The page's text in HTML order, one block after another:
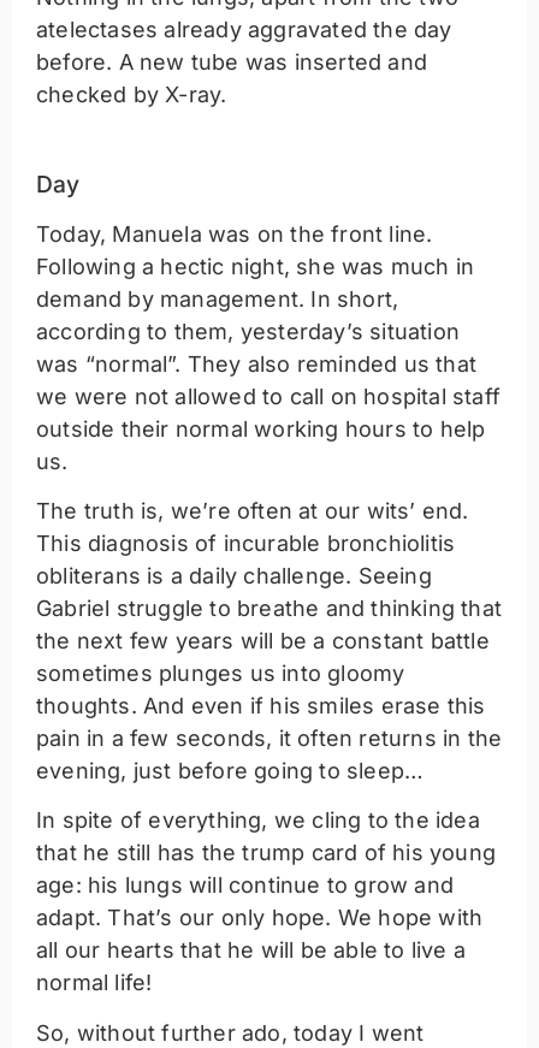
atelectases already aggravated the day
before. A new tube was inserted and
checked by X-ray.
Day
Today, Manuela was on the front line.
Following a hectic night, she was much in
demand by management. In short,
according to them, yesterday’s situation
was “normal”. They also reminded us that
we were not allowed to call on hospital staff
outside their normal working hours to help
us.
The truth is, we’re often at our wits’ end.
This diagnosis of incurable bronchiolitis
obliterans is a daily challenge. Seeing
Gabriel struggle to breathe and thinking that
the next few years will be a constant battle
sometimes plunges us into gloomy
thoughts. And even if his smiles erase this
pain in a few seconds, it often returns in the
evening, just before going to sleep…
In spite of everything, we cling to the idea
that he still has the trump card of his young
age: his lungs will continue to grow and
adapt. That’s our only hope. We hope with
all our hearts that he will be able to live a
normal life!
So, without further ado, today I went